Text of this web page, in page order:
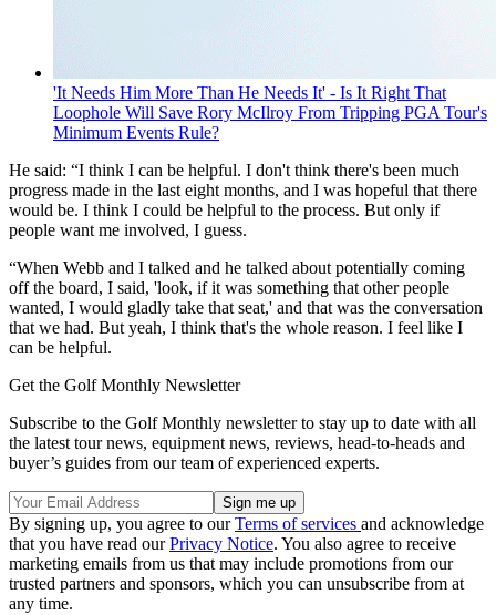
'It Needs Him More Than He Needs It' - Is It Right That
Loophole Will Save Rory McIlroy From Tripping PGA Tour's
Minimum Events Rule?
He said: “I think I can be helpful. I don't think there's been much
progress made in the last eight months, and I was hopeful that there
would be. I think I could be helpful to the process. But only if
people want me involved, I guess.
“When Webb and I talked and he talked about potentially coming
off the board, I said, 'look, if it was something that other people
wanted, I would gladly take that seat,' and that was the conversation
that we had. But yeah, I think that's the whole reason. I feel like I
can be helpful.
Get the Golf Monthly Newsletter
Subscribe to the Golf Monthly newsletter to stay up to date with all
the latest tour news, equipment news, reviews, head-to-heads and
buyer’s guides from our team of experienced experts.
By signing up, you agree to ourTerms of services and acknowledge
that you have read ourPrivacy Notice. You also agree to receive
marketing emails from us that may include promotions from our
trusted partners and sponsors, which you can unsubscribe from at
any time.